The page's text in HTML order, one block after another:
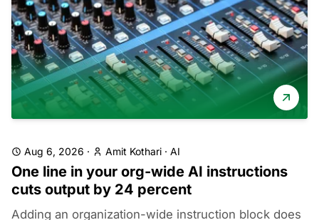
Aug 6, 2026 · Amit Kothari · AI
One line in your org-wide AI instructions
cuts output by 24 percent
Adding an organization-wide instruction block does